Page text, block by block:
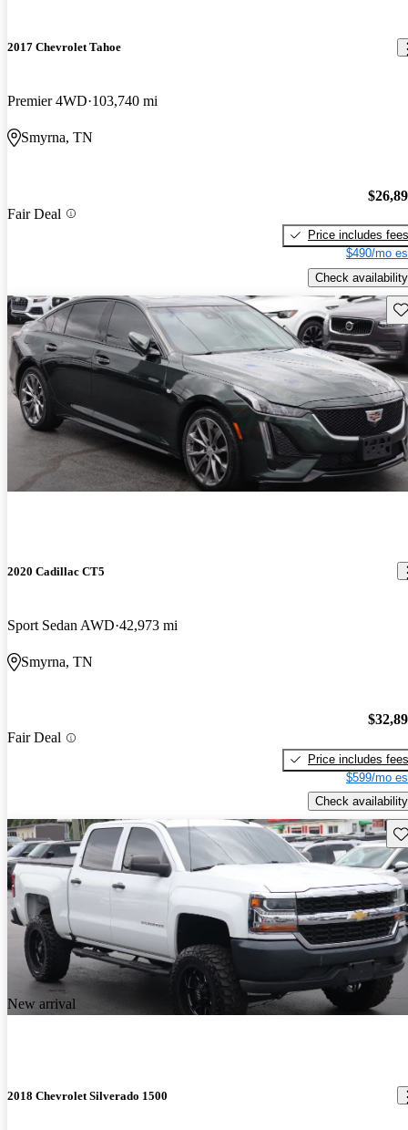
2017 Chevrolet Tahoe
Premier 4WD 103,740 mi
Smyrna, TN
Fair Deal
Price includes fees
$490/mo
Check availability
2020 Cadillac CT5
Sport Sedan AWD 42,973 mi
Smyrna, TN
Fair Deal
Price includes fees
$599/mo
Check availability
New arrival
2018 Chevrolet Silverado 1500